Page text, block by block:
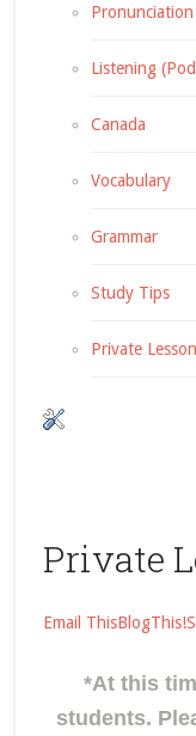
Pronunciation
Listening
Canada
Vocabulary
Grammar
Study Tips
Private
Private
Email ThisBlogThis!
*At this
students.